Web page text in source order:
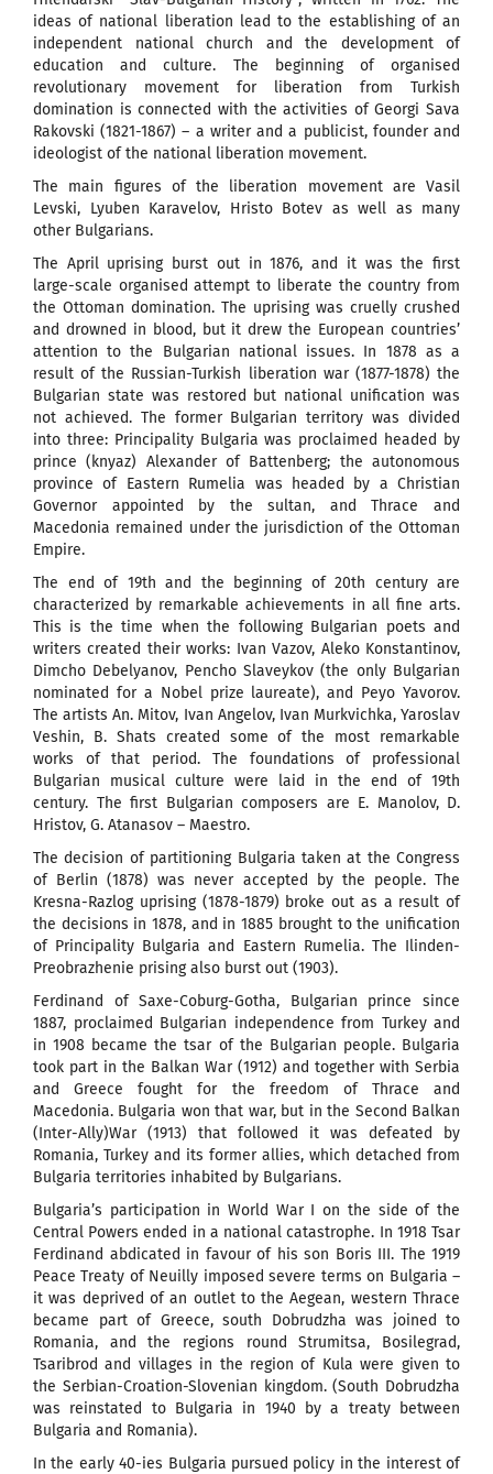
ideas of national liberation lead to the establishing of an
independent national church and the development of
education and culture. The beginning of organised
revolutionary movement for liberation from Turkish
domination is connected with the activities of Georgi Sava
Rakovski (1821-1867) – a writer and a publicist, founder and
ideologist of the national liberation movement.
The main figures of the liberation movement are Vasil
Levski, Lyuben Karavelov, Hristo Botev as well as many
other Bulgarians.
The April uprising burst out in 1876, and it was the first
large-scale organised attempt to liberate the country from
the Ottoman domination. The uprising was cruelly crushed
and drowned in blood, but it drew the European countries’
attention to the Bulgarian national issues. In 1878 as a
result of the Russian-Turkish liberation war (1877-1878) the
Bulgarian state was restored but national unification was
not achieved. The former Bulgarian territory was divided
into three: Principality Bulgaria was proclaimed headed by
prince (knyaz) Alexander of Battenberg; the autonomous
province of Eastern Rumelia was headed by a Christian
Governor appointed by the sultan, and Thrace and
Macedonia remained under the jurisdiction of the Ottoman
Empire.
The end of 19th and the beginning of 20th century are
characterized by remarkable achievements in all fine arts.
This is the time when the following Bulgarian poets and
writers created their works: Ivan Vazov, Aleko Konstantinov,
Dimcho Debelyanov, Pencho Slaveykov (the only Bulgarian
nominated for a Nobel prize laureate), and Peyo Yavorov.
The artists An. Mitov, Ivan Angelov, Ivan Murkvichka, Yaroslav
Veshin, B. Shats created some of the most remarkable
works of that period. The foundations of professional
Bulgarian musical culture were laid in the end of 19th
century. The first Bulgarian composers are E. Manolov, D.
Hristov, G. Atanasov – Maestro.
The decision of partitioning Bulgaria taken at the Congress
of Berlin (1878) was never accepted by the people. The
Kresna-Razlog uprising (1878-1879) broke out as a result of
the decisions in 1878, and in 1885 brought to the unification
of Principality Bulgaria and Eastern Rumelia. The Ilinden-
Preobrazhenie prising also burst out (1903).
Ferdinand of Saxe-Coburg-Gotha, Bulgarian prince since
1887, proclaimed Bulgarian independence from Turkey and
in 1908 became the tsar of the Bulgarian people. Bulgaria
took part in the Balkan War (1912) and together with Serbia
and Greece fought for the freedom of Thrace and
Macedonia. Bulgaria won that war, but in the Second Balkan
(Inter-Ally)War (1913) that followed it was defeated by
Romania, Turkey and its former allies, which detached from
Bulgaria territories inhabited by Bulgarians.
Bulgaria’s participation in World War I on the side of the
Central Powers ended in a national catastrophe. In 1918 Tsar
Ferdinand abdicated in favour of his son Boris III. The 1919
Peace Treaty of Neuilly imposed severe terms on Bulgaria –
it was deprived of an outlet to the Aegean, western Thrace
became part of Greece, south Dobrudzha was joined to
Romania, and the regions round Strumitsa, Bosilegrad,
Tsaribrod and villages in the region of Kula were given to
the Serbian-Croation-Slovenian kingdom. (South Dobrudzha
was reinstated to Bulgaria in 1940 by a treaty between
Bulgaria and Romania).
In the early 40-ies Bulgaria pursued policy in the interest of